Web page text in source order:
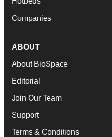
Companies
ABOUT
About BioSpace
Editorial
Join Our Team
Support
Terms & Conditions